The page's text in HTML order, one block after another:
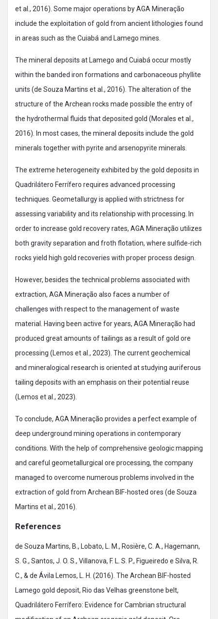
et al., 2016). Some major operations by AGA Mineração
include the exploitation of gold from ancient lithologies found
in areas such as the Cuiabá and Lamego mines.
The mineral deposits at Lamego and Cuiabá occur mostly
within the banded iron formations and carbonaceous phyllite
units (de Souza Martins et al., 2016). The alteration of the
structure of the Archean rocks made possible the entry of
the hydrothermal fluids that deposited gold (Morales et al.,
2016). In most cases, the mineral deposits include the gold
minerals together with pyrite and arsenopyrite minerals.
The extreme heterogeneity exhibited by the gold deposits in
Quadrilátero Ferrífero requires advanced processing
techniques. Geometallurgy is applied with strictness for
assessing variability and its relationship with processing. In
order to increase gold recovery rates, AGA Mineração utilizes
both gravity separation and froth flotation, where sulfide-rich
rocks yield high gold recoveries with proper process design.
However, besides the technical problems associated with
extraction, AGA Mineração also faces a number of
challenges with respect to the management of waste
material. Having been active for years, AGA Mineração had
produced great amounts of tailings as a result of gold ore
processing (Lemos et al., 2023). The current geochemical
and mineralogical research is oriented at studying auriferous
tailing deposits with an emphasis on their potential reuse
(Lemos et al., 2023).
To conclude, AGA Mineração provides a perfect example of
deep underground mining operations in contemporary
conditions. With the help of comprehensive geologic mapping
and careful geometallurgical ore processing, the company
managed to overcome numerous problems involved in the
extraction of gold from Archean BIF-hosted ores (de Souza
Martins et al., 2016).
References
de Souza Martins, B., Lobato, L. M., Rosière, C. A., Hagemann,
S. G., Santos, J. O. S., Villanova, F. L. S. P., Figueiredo e Silva, R.
C., & de Ávila Lemos, L. H. (2016). The Archean BIF-hosted
Lamego gold deposit, Rio das Velhas greenstone belt,
Quadrilátero Ferrífero: Evidence for Cambrian structural